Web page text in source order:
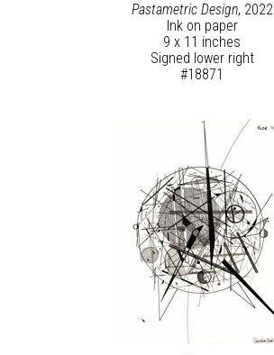
Pastametric Design, 2022
Ink on paper
9 x 11 inches
Signed lower right
#18871